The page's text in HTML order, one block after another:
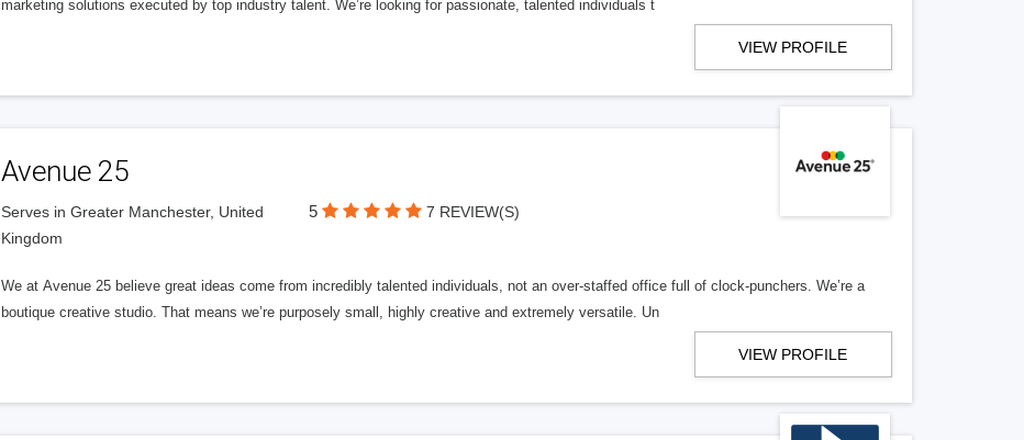
marketing solutions executed by top industry talent. We’re looking for passionate, talented individuals t
VIEW PROFILE
Avenue 25
Serves in Greater Manchester, United
Kingdom
5 7 REVIEW(S)
We at Avenue 25 believe great ideas come from incredibly talented individuals, not an over-staffed office full of clock-punchers. We’re a
boutique creative studio. That means we’re purposely small, highly creative and extremely versatile. Un
VIEW PROFILE